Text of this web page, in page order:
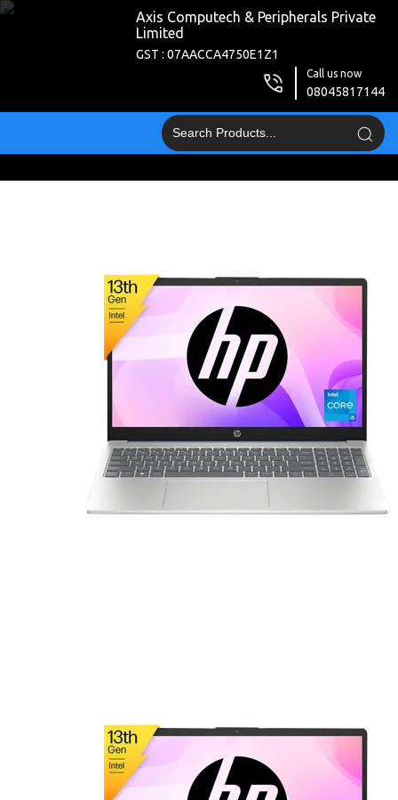
Axis Computech & Peripherals Private
Limited
GST : 07AACCA4750E1Z1
Call us now
08045817144